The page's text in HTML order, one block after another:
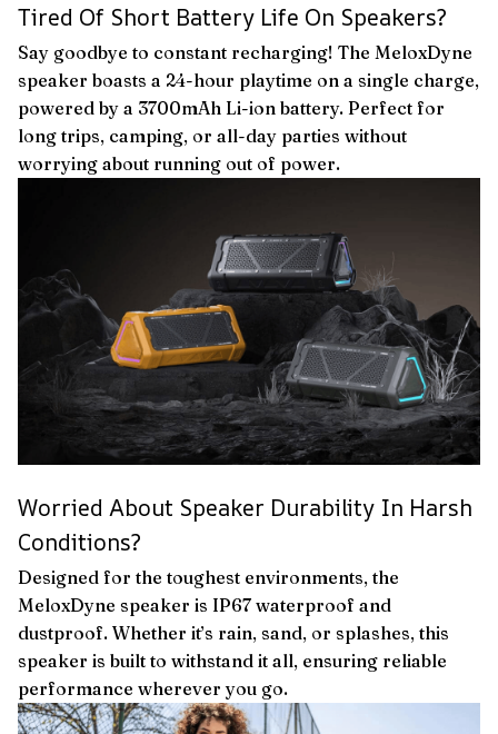
Tired Of Short Battery Life On Speakers?
Say goodbye to constant recharging! The MeloxDyne
speaker boasts a 24-hour playtime on a single charge,
powered by a 3700mAh Li-ion battery. Perfect for
long trips, camping, or all-day parties without
worrying about running out of power.
Worried About Speaker Durability In Harsh
Conditions?
Designed for the toughest environments, the
MeloxDyne speaker is IP67 waterproof and
dustproof. Whether it’s rain, sand, or splashes, this
speaker is built to withstand it all, ensuring reliable
performance wherever you go.